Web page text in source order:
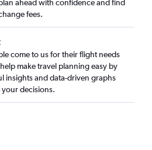
ahead with confidence and find
fees.
come to us for their flight needs
make travel planning easy by
insights and data-driven graphs
decisions.